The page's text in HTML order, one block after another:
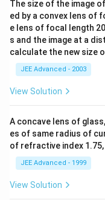
Option (d) is wrong
two given planes.
The size of the image
ed by a convex lens of
e lens of focal length
s and the image at a
calculate the new size
JEE Advanced - 2003
View Solution
A concave lens of
es of same radius of
of refractive index 1.75,
JEE Advanced - 1999
View Solution